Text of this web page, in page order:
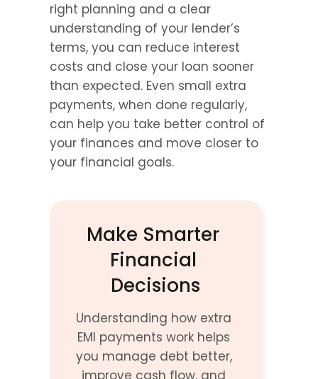
right planning and a clear
understanding of your lender’s
terms, you can reduce interest
costs and close your loan sooner
than expected. Even small extra
payments, when done regularly,
can help you take better control of
your finances and move closer to
your financial goals.
Make Smarter
Financial
Decisions
Understanding how extra
EMI payments work helps
you manage debt better,
improve cash flow, and